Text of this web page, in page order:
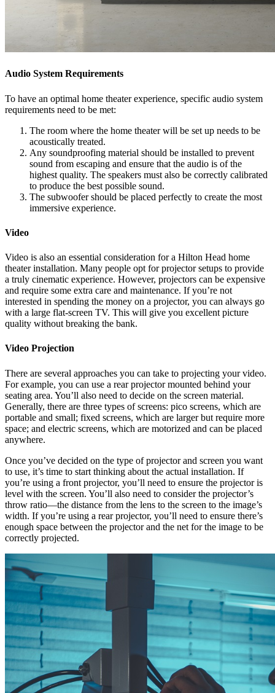
Audio System Requirements
To have an optimal home theater experience, specific audio system
requirements need to be met:
The room where the home theater will be set up needs to be
acoustically treated.
Any soundproofing material should be installed to prevent
sound from escaping and ensure that the audio is of the
highest quality. The speakers must also be correctly calibrated
to produce the best possible sound.
The subwoofer should be placed perfectly to create the most
immersive experience.
Video
Video is also an essential consideration for a Hilton Head home
theater installation. Many people opt for projector setups to provide
a truly cinematic experience. However, projectors can be expensive
and require some extra care and maintenance. If you’re not
interested in spending the money on a projector, you can always go
with a large flat-screen TV. This will give you excellent picture
quality without breaking the bank.
Video Projection
There are several approaches you can take to projecting your video.
For example, you can use a rear projector mounted behind your
seating area. You’ll also need to decide on the screen material.
Generally, there are three types of screens: pico screens, which are
portable and small; fixed screens, which are larger but require more
space; and electric screens, which are motorized and can be placed
anywhere.
Once you’ve decided on the type of projector and screen you want
to use, it’s time to start thinking about the actual installation. If
you’re using a front projector, you’ll need to ensure the projector is
level with the screen. You’ll also need to consider the projector’s
throw ratio—the distance from the lens to the screen to the image’s
width. If you’re using a rear projector, you’ll need to ensure there’s
enough space between the projector and the net for the image to be
correctly projected.